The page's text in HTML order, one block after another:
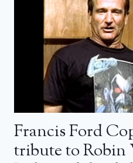
Francis Ford
tribute to Robin